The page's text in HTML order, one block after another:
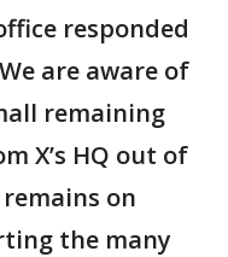
responded
are aware of
remaining
X’s HQ out of
on
the many